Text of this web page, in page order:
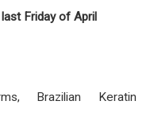
Friday of April
Brazilian Keratin